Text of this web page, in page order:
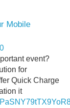
Mobile
event?
for
Quick Charge
it